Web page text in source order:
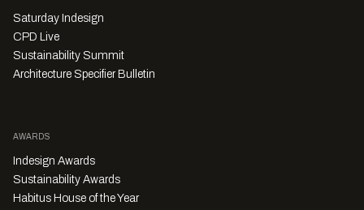
Saturday Indesign
CPD Live
Sustainability Summit
Architecture Specifier Bulletin
AWARDS
Indesign Awards
Sustainability Awards
Habitus House of the Year